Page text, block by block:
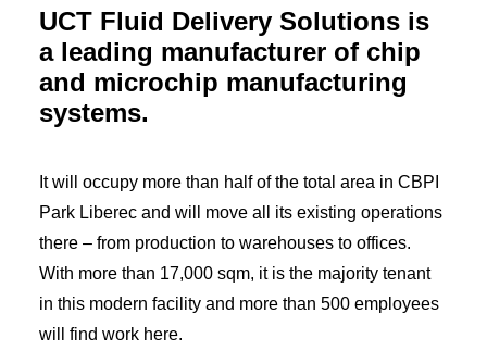
UCT Fluid Delivery Solutions is
a leading manufacturer of chip
and microchip manufacturing
systems.
It will occupy more than half of the total area in CBPI
Park Liberec and will move all its existing operations
there – from production to warehouses to offices.
With more than 17,000 sqm, it is the majority tenant
in this modern facility and more than 500 employees
will find work here.